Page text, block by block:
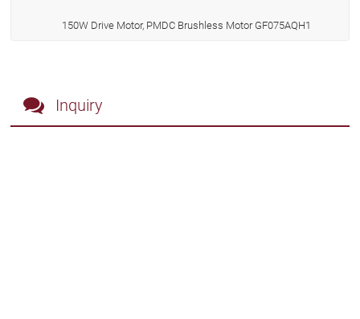
150W Drive Motor, PMDC Brushless Motor GF075AQH1
Inquiry